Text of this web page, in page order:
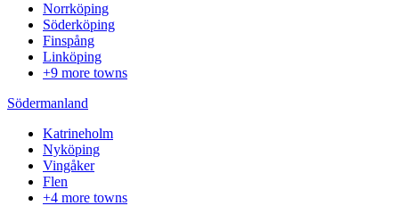
Norrköping
Söderköping
Finspång
Linköping
+9 more towns
Södermanland
Katrineholm
Nyköping
Vingåker
Flen
+4 more towns